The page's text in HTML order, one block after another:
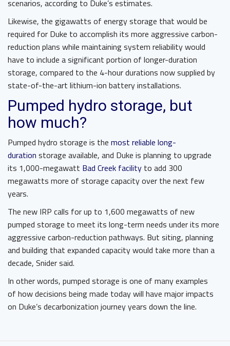
scenarios, according to Duke’s estimates.
Likewise, the gigawatts of energy storage that would be
required for Duke to accomplish its more aggressive carbon-
reduction plans while maintaining system reliability would
have to include a significant portion of longer-duration
storage, compared to the 4-hour durations now supplied by
state-of-the-art lithium-ion battery installations.
Pumped hydro storage, but
how much?
Pumped hydro storage is the most reliable long-
duration storage available, and Duke is planning to upgrade
its 1,000-megawatt Bad Creek facility to add 300
megawatts more of storage capacity over the next few
years.
The new IRP calls for up to 1,600 megawatts of new
pumped storage to meet its long-term needs under its more
aggressive carbon-reduction pathways. But siting, planning
and building that expanded capacity would take more than a
decade, Snider said.
In other words, pumped storage is one of many examples
of how decisions being made today will have major impacts
on Duke’s decarbonization journey years down the line.